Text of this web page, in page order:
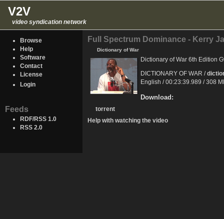
V2V
video syndication network
Browse
Help
Software
Contact
License
Login
Feeds
RDF/RSS 1.0
RSS 2.0
Full Spectrum Dominance - Kerry
Dictionary of War
Dictionary of War 6th Edition
DICTIONARY OF WAR /
English / 00:23:39.989 / 308
Download:
torrent
Help with watching the video